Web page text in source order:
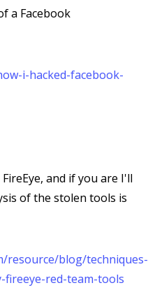
a Facebook
i-hacked-facebook-
and if you are I'll
of the stolen tools is
resource/blog/techniques-
fireeye-red-team-tools